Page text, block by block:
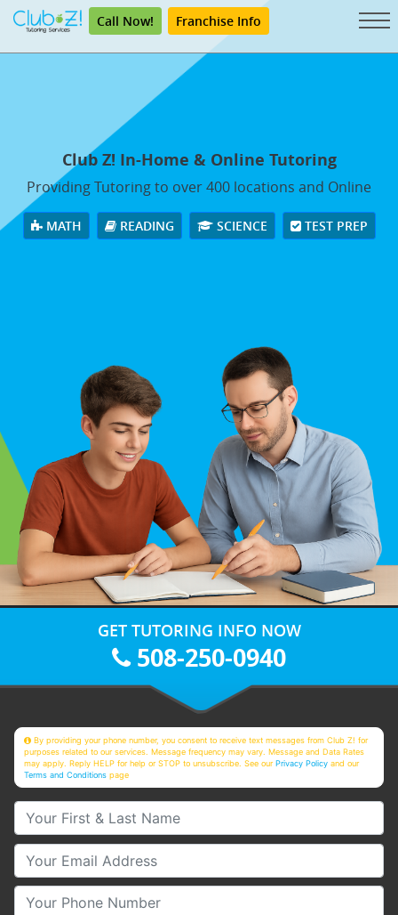
Call Now! Franchise Info
Club Z! In-Home & Online Tutoring
Providing Tutoring to over 400 locations and Online
MATH READING SCIENCE TEST PREP
GET TUTORING INFO NOW
508-250-0940
By providing your phone number, you consent to receive text messages from Club Z! for
purposes related to our services. Message frequency may vary. Message and Data Rates
may apply. Reply HELP for help or STOP to unsubscribe. See ourPrivacy Policy and our
Terms and Conditions page
Your First & Last Name
Your Email
Your Phone Number